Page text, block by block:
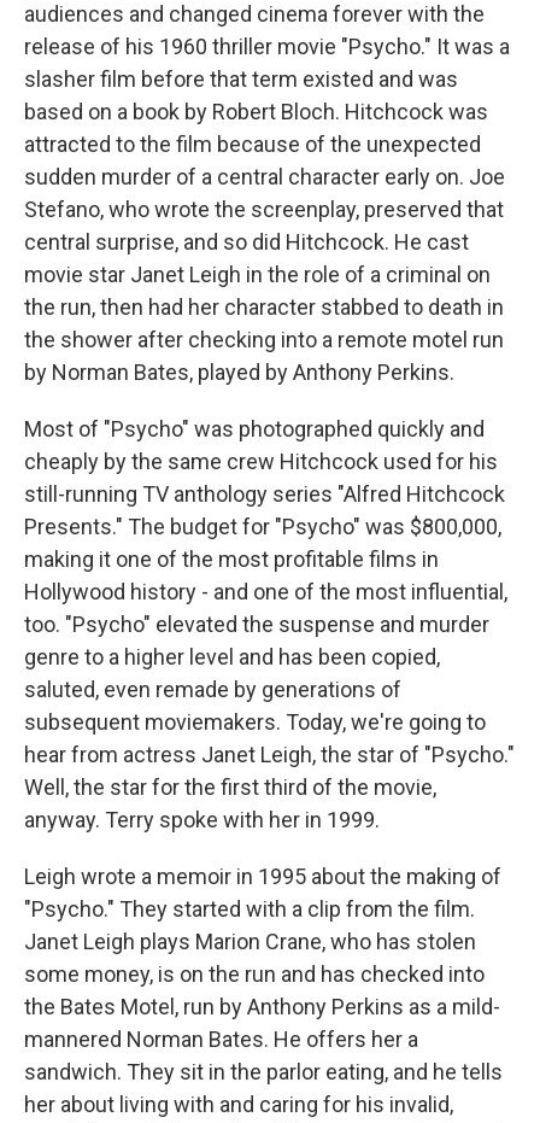
audiences and changed cinema forever with the
release of his 1960 thriller movie "Psycho." It was a
slasher film before that term existed and was
based on a book by Robert Bloch. Hitchcock was
attracted to the film because of the unexpected
sudden murder of a central character early on. Joe
Stefano, who wrote the screenplay, preserved that
central surprise, and so did Hitchcock. He cast
movie star Janet Leigh in the role of a criminal on
the run, then had her character stabbed to death in
the shower after checking into a remote motel run
by Norman Bates, played by Anthony Perkins.
Most of "Psycho" was photographed quickly and
cheaply by the same crew Hitchcock used for his
still-running TV anthology series "Alfred Hitchcock
Presents." The budget for "Psycho" was $800,000,
making it one of the most profitable films in
Hollywood history - and one of the most influential,
too. "Psycho" elevated the suspense and murder
genre to a higher level and has been copied,
saluted, even remade by generations of
subsequent moviemakers. Today, we're going to
hear from actress Janet Leigh, the star of "Psycho."
Well, the star for the first third of the movie,
anyway. Terry spoke with her in 1999.
Leigh wrote a memoir in 1995 about the making of
"Psycho." They started with a clip from the film.
Janet Leigh plays Marion Crane, who has stolen
some money, is on the run and has checked into
the Bates Motel, run by Anthony Perkins as a mild-
mannered Norman Bates. He offers her a
sandwich. They sit in the parlor eating, and he tells
her about living with and caring for his invalid,